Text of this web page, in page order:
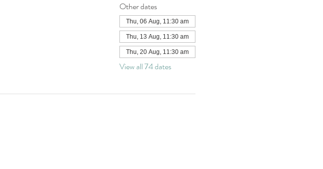
Other dates
Thu, 06 Aug, 11:30 am
Thu, 13 Aug, 11:30 am
Thu, 20 Aug, 11:30 am
View all 74 dates